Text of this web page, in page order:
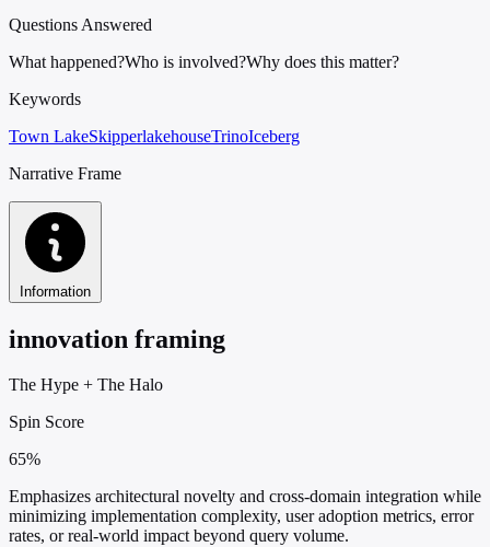
Questions Answered
What happened?Who is involved?Why does this matter?
Keywords
Town LakeSkipperlakehouseTrinoIceberg
Narrative Frame
Information
innovation framing
The Hype + The Halo
Spin Score
65%
Emphasizes architectural novelty and cross-domain integration while
minimizing implementation complexity, user adoption metrics, error
rates, or real-world impact beyond query volume.